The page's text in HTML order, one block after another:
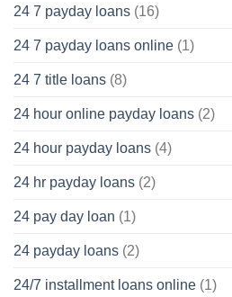
24 7 payday loans (16)
24 7 payday loans online (1)
24 7 title loans (8)
24 hour online payday loans (2)
24 hour payday loans (4)
24 hr payday loans (2)
24 pay day loan (1)
24 payday loans (2)
24/7 installment loans online (1)